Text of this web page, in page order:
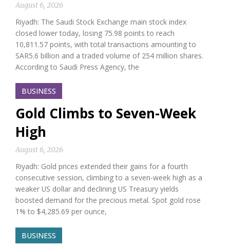
August 6, 2026
Riyadh: The Saudi Stock Exchange main stock index
closed lower today, losing 75.98 points to reach
10,811.57 points, with total transactions amounting to
SAR5.6 billion and a traded volume of 254 million shares.
According to Saudi Press Agency, the
BUSINESS
Gold Climbs to Seven-Week
High
August 6, 2026
Riyadh: Gold prices extended their gains for a fourth
consecutive session, climbing to a seven-week high as a
weaker US dollar and declining US Treasury yields
boosted demand for the precious metal. Spot gold rose
1% to $4,285.69 per ounce,
BUSINESS